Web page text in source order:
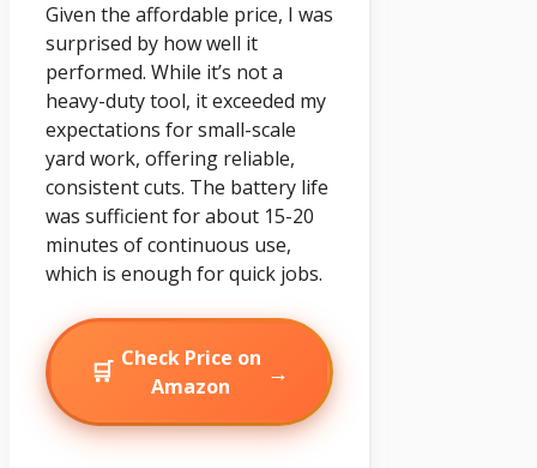
Given the affordable price, I was
surprised by how well it
performed. While it’s not a
heavy-duty tool, it exceeded my
expectations for small-scale
yard work, offering reliable,
consistent cuts. The battery life
was sufficient for about 15-20
minutes of continuous use,
which is enough for quick jobs.
🛒 Check Price on
Amazon
→